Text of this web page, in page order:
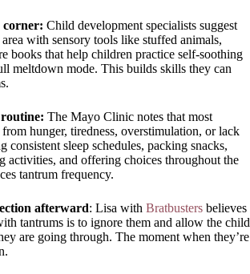
corner: Child development specialists suggest
with sensory tools like stuffed animals,
books that help children practice self-soothing
meltdown mode. This builds skills they can
The Mayo Clinic notes that most
hunger, tiredness, overstimulation, or lack
consistent sleep schedules, packing snacks,
activities, and offering choices throughout the
tantrum frequency.
afterward: Lisa with Bratbusters believes
tantrums is to ignore them and allow the child
are going through. The moment when they’re